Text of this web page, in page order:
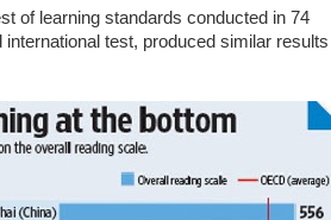
of learning standards conducted in 74
test, produced similar results